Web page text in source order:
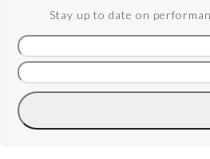
Stay up to date on
First
name